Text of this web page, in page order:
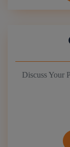
Discuss Your